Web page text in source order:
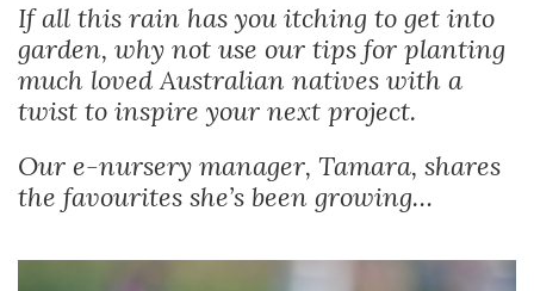
If all this rain has you itching to get into
garden, why not use our tips for planting
much loved Australian natives with a
twist to inspire your next project.
Our e-nursery manager, Tamara, shares
the favourites she’s been growing…